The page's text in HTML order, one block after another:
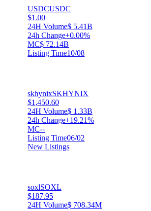
USDCUSDC
$1.00
24H Volume$ 5.41B
24h Change+0.00%
MC$ 72.14B
Listing Time10/08
skhynixSKHYNIX
$1,450.60
24H Volume$ 1.33B
24h Change+19.21%
MC--
Listing Time06/02
New Listings
soxlSOXL
$187.95
24H Volume$ 708.34M